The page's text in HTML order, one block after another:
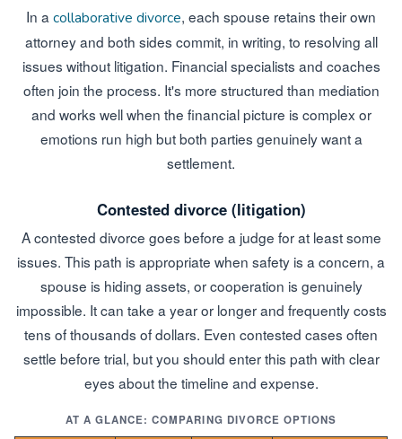
In a collaborative divorce, each spouse retains their own
attorney and both sides commit, in writing, to resolving all
issues without litigation. Financial specialists and coaches
often join the process. It's more structured than mediation
and works well when the financial picture is complex or
emotions run high but both parties genuinely want a
settlement.
Contested divorce (litigation)
A contested divorce goes before a judge for at least some
issues. This path is appropriate when safety is a concern, a
spouse is hiding assets, or cooperation is genuinely
impossible. It can take a year or longer and frequently costs
tens of thousands of dollars. Even contested cases often
settle before trial, but you should enter this path with clear
eyes about the timeline and expense.
AT A GLANCE: COMPARING DIVORCE OPTIONS